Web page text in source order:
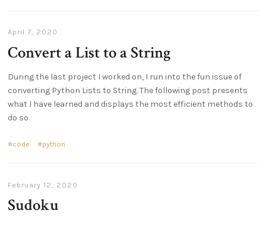
April 7, 2020
Convert a List to a String
During the last project I worked on, I run into the fun issue of
converting Python Lists to String. The following post presents
what I have learned and displays the most efficient methods to
do so.
code python
February 12, 2020
Sudoku